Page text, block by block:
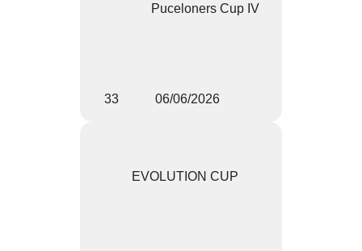
Puceloners Cup IV
33 06/06/2026
EVOLUTION CUP